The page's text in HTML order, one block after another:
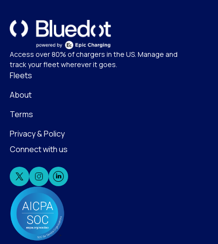
Access over 80% of chargers in the US. Manage and
track your fleet wherever it goes.
Fleets
About
Terms
Privacy & Policy
Connect with us